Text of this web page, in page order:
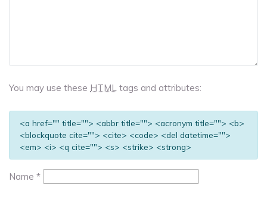
You may use these HTML tags and attributes:
<a href="" title=""> <abbr title=""> <acronym title=""> <b>
<blockquote cite=""> <cite> <code> <del datetime="">
<em> <i> <q cite=""> <s> <strike> <strong>
Name *